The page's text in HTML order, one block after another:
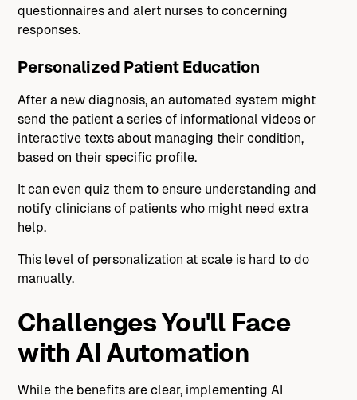
questionnaires and alert nurses to concerning
responses.
Personalized Patient Education
After a new diagnosis, an automated system might
send the patient a series of informational videos or
interactive texts about managing their condition,
based on their specific profile.
It can even quiz them to ensure understanding and
notify clinicians of patients who might need extra
help.
This level of personalization at scale is hard to do
manually.
Challenges You'll Face
with AI Automation
While the benefits are clear, implementing AI